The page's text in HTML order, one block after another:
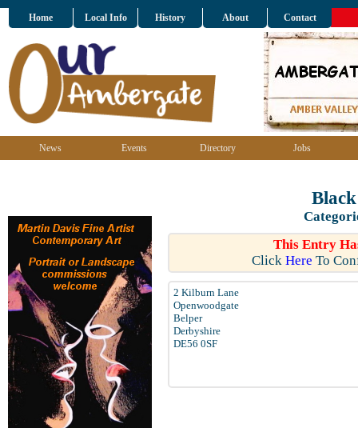
Home Local Info History About Contact
News Events Directory Jobs
This Entry
Click Here To
2 Kilburn Lane
Openwoodgate
Belper
Derbyshire
DE56 0SF